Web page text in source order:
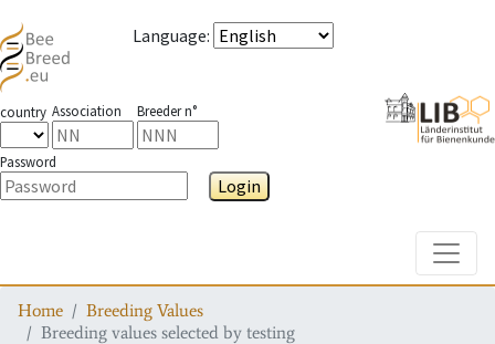
Language:
country Association Breeder n°
Password
Login
Home
Breeding Values
Breeding values selected by testing